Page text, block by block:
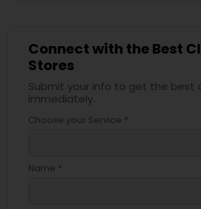
Connect with the Best
Stores
Submit your info to get the best
immediately.
Choose your Service *
Name *